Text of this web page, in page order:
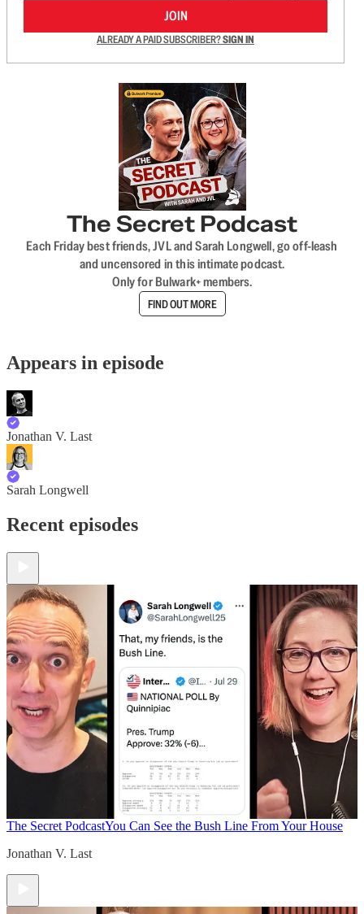
JOIN
ALREADY A PAID SUBSCRIBER?SIGN IN
The Secret Podcast
Each Friday best friends, JVL and Sarah Longwell, go off-leash
and uncensored in this intimate podcast.
Only for Bulwark+ members.
FIND OUT MORE
Appears in episode
Jonathan V. Last
Sarah Longwell
Recent episodes
The Secret PodcastYou Can See the Bush Line From Your House
Jonathan V. Last